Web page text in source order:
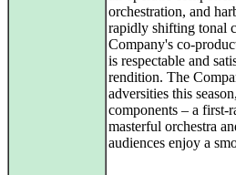
orchestration, and
rapidly shifting tonal
Company's co-
is respectable and
rendition. The
adversities this
components – a first-
masterful orchestra
audiences enjoy a